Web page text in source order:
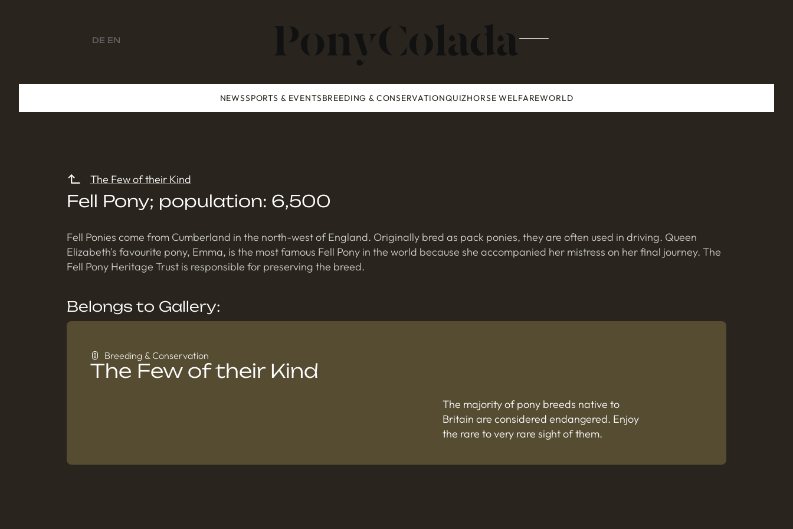
DE EN
NEWSSPORTS & EVENTSBREEDING & CONSERVATIONQUIZHORSE WELFAREWORLD
The Few of their Kind
Fell Pony; population: 6,500
Fell Ponies come from Cumberland in the north-west of England. Originally bred as pack ponies, they are often used in driving. Queen
Elizabeth's favourite pony, Emma, is the most famous Fell Pony in the world because she accompanied her mistress on her final journey. The
Fell Pony Heritage Trust is responsible for preserving the breed.
Belongs to Gallery:
Breeding & Conservation
The Few of their Kind
The majority of pony breeds native to
Britain are considered endangered. Enjoy
the rare to very rare sight of them.